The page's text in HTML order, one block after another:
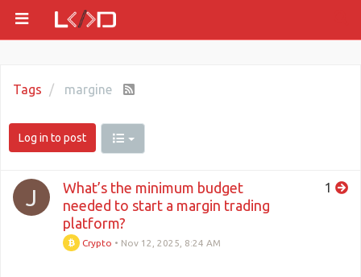
Tags margine
Log in to post
J
What’s the minimum budget
needed to start a margin trading
platform?
Crypto • Nov 12, 2025, 8:24 AM
1